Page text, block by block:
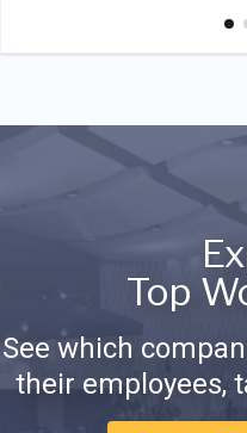
Top
See which
their employees,